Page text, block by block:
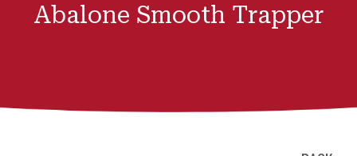
Abalone Smooth Trapper